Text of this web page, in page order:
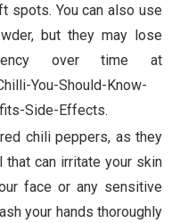
spots. You can also use
but they may lose
over time at
You-Should-Know-
Side-Effects.
chili peppers, as they
that can irritate your skin
face or any sensitive
your hands thoroughly